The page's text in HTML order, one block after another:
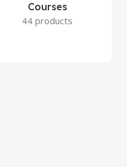
Courses
44 products